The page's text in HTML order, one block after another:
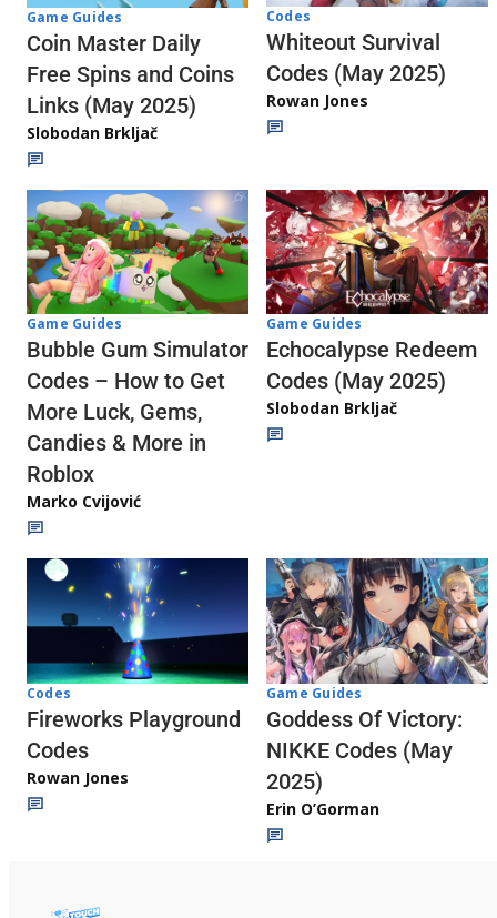
Game Guides
Coin Master Daily
Free Spins and Coins
Links (May 2025)
Slobodan Brkljač
Codes
Whiteout Survival
Codes (May 2025)
Rowan Jones
Game Guides
Bubble Gum Simulator
Codes – How to Get
More Luck, Gems,
Candies & More in
Roblox
Marko Cvijović
Game Guides
Echocalypse Redeem
Codes (May 2025)
Slobodan Brkljač
Codes
Fireworks Playground
Codes
Rowan Jones
Game Guides
Goddess Of Victory:
NIKKE Codes (May
2025)
Erin O’Gorman